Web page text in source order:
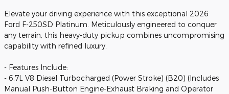
Elevate your driving experience with this exceptional 2026
Ford F-250SD Platinum. Meticulously engineered to conquer
any terrain, this heavy-duty pickup combines uncompromising
capability with refined luxury.
- Features Include:
- 6.7L V8 Diesel Turbocharged (Power Stroke) (B20) (Includes
Manual Push-Button Engine-Exhaust Braking and Operator